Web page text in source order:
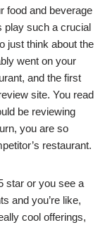
food and beverage
play such a crucial
just think about the
went on your
and the first
site. You read
be reviewing
you are so
restaurant.
star or you see a
and you’re like,
cool offerings,